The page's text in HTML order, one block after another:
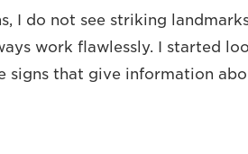
I do not see striking
work flawlessly. I started
signs that give information